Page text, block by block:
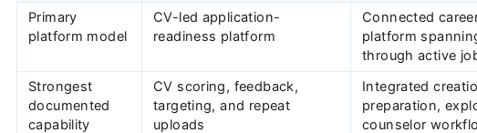
Primary
platform model
CV-led application-
readiness platform
Connected
platform
through active
Strongest
documented
capability
CV scoring, feedback,
targeting, and repeat
uploads
Integrated
preparation,
counselor